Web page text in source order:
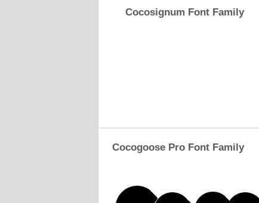
Cocosignum Font Family
Cocogoose Pro Font Family